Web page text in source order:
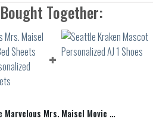
Together:
Mrs. Maisel Movie Poster 4 Bed Sheets Duvet Cover Personalized Name Bedding Sets